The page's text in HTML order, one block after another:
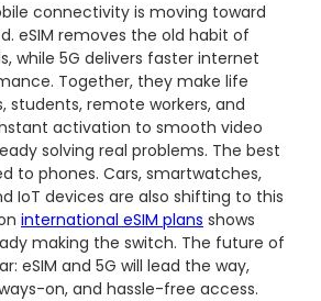
connectivity is moving toward
eSIM removes the old habit of
while 5G delivers faster internet
Together, they make life
students, remote workers, and
activation to smooth video
solving real problems. The best
to phones. Cars, smartwatches,
IoT devices are also shifting to this
international eSIM plans shows
making the switch. The future of
eSIM and 5G will lead the way,
on, and hassle-free access.